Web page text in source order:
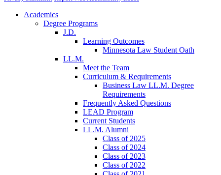
Academics
Degree Programs
J.D.
Learning Outcomes
Minnesota Law Student Oath
LL.M.
Meet the Team
Curriculum & Requirements
Business Law LL.M. Degree
Requirements
Frequently Asked Questions
LEAD Program
Current Students
LL.M. Alumni
Class of 2025
Class of 2024
Class of 2023
Class of 2022